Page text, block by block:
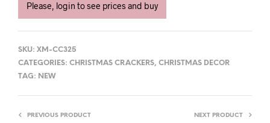
Please, login to see prices and buy
SKU: XM-CC325
CATEGORIES: CHRISTMAS CRACKERS, CHRISTMAS DECOR
TAG: NEW
PREVIOUS PRODUCT NEXT PRODUCT